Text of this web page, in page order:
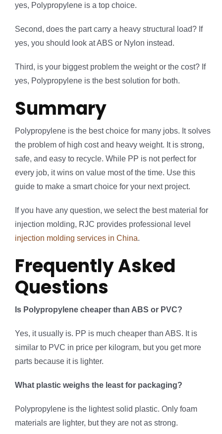
yes, Polypropylene is a top choice.
Second, does the part carry a heavy structural load? If
yes, you should look at ABS or Nylon instead.
Third, is your biggest problem the weight or the cost? If
yes, Polypropylene is the best solution for both.
Summary
Polypropylene is the best choice for many jobs. It solves
the problem of high cost and heavy weight. It is strong,
safe, and easy to recycle. While PP is not perfect for
every job, it wins on value most of the time. Use this
guide to make a smart choice for your next project.
If you have any question, we select the best material for
injection molding, RJC provides professional level
injection molding services in China.
Frequently Asked
Questions
Is Polypropylene cheaper than ABS or PVC?
Yes, it usually is. PP is much cheaper than ABS. It is
similar to PVC in price per kilogram, but you get more
parts because it is lighter.
What plastic weighs the least for packaging?
Polypropylene is the lightest solid plastic. Only foam
materials are lighter, but they are not as strong.